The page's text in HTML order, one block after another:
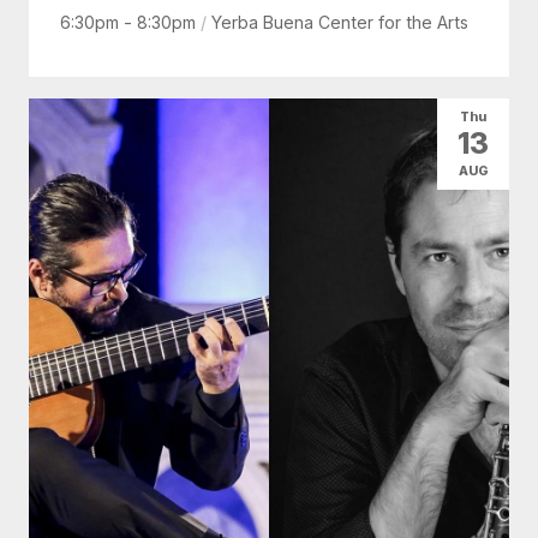
6:30pm - 8:30pm / Yerba Buena Center for the Arts
Thu
13
AUG